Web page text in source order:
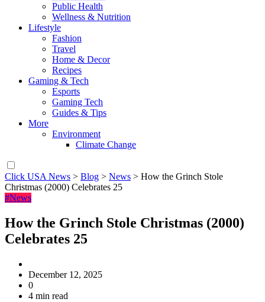
Public Health
Wellness & Nutrition
Lifestyle
Fashion
Travel
Home & Decor
Recipes
Gaming & Tech
Esports
Gaming Tech
Guides & Tips
More
Environment
Climate Change
Click USA News > Blog > News > How the Grinch Stole
Christmas (2000) Celebrates 25
#News
How the Grinch Stole Christmas (2000)
Celebrates 25
December 12, 2025
0
4 min read